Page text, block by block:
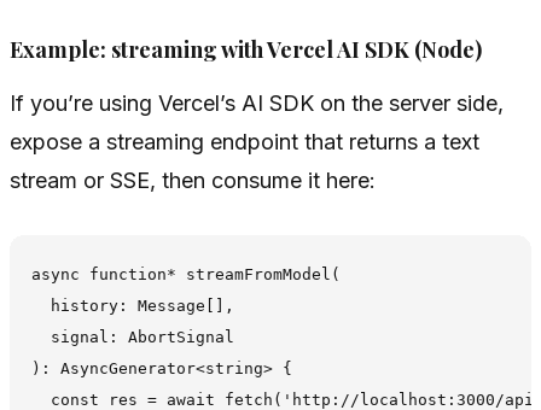
Example: streaming with Vercel AI SDK (Node)
If you’re using Vercel’s AI SDK on the server side,
expose a streaming endpoint that returns a text
stream or SSE, then consume it here:
async function* streamFromModel(
  history: Message[],
  signal: AbortSignal
): AsyncGenerator<string> {
const res = await fetch('http://localhost:3000/